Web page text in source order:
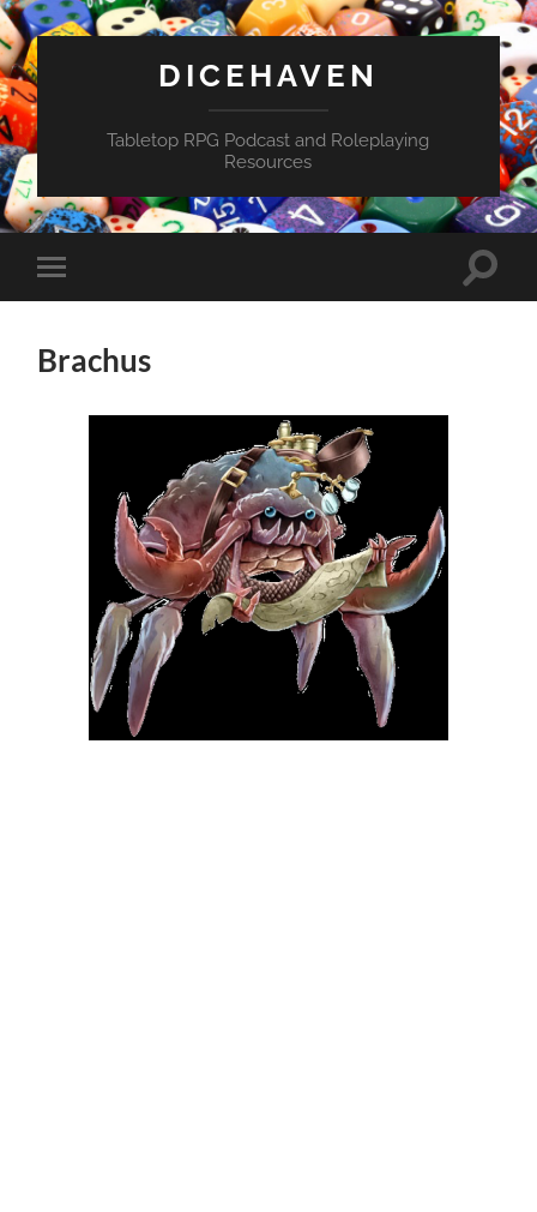
DICEHAVEN
Tabletop RPG Podcast and Roleplaying
Resources
Toggle
mobile
Toggle
Brachus